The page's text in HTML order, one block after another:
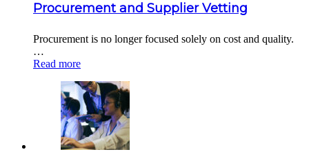
Procurement and Supplier Vetting
Procurement is no longer focused solely on cost and quality.
…
Read more